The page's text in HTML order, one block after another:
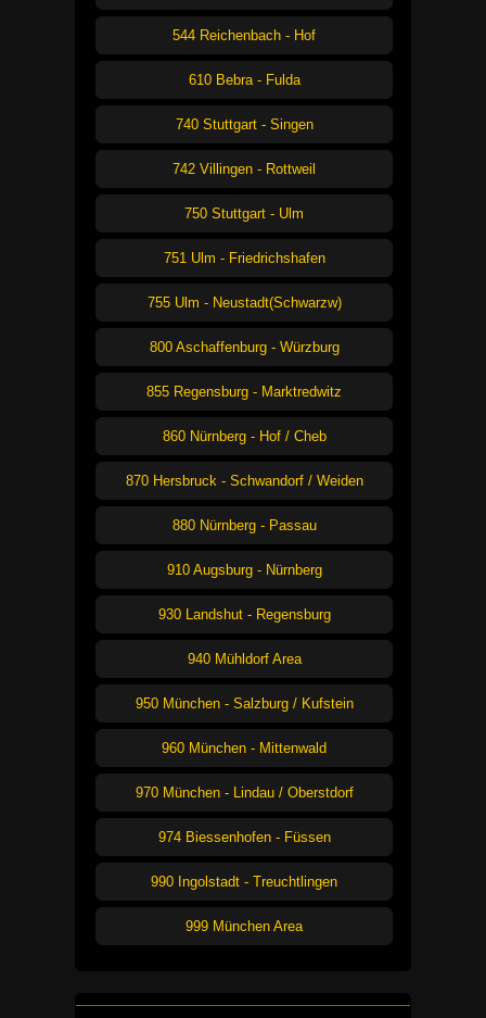
544 Reichenbach - Hof
610 Bebra - Fulda
740 Stuttgart - Singen
742 Villingen - Rottweil
750 Stuttgart - Ulm
751 Ulm - Friedrichshafen
755 Ulm - Neustadt(Schwarzw)
800 Aschaffenburg - Würzburg
855 Regensburg - Marktredwitz
860 Nürnberg - Hof / Cheb
870 Hersbruck - Schwandorf / Weiden
880 Nürnberg - Passau
910 Augsburg - Nürnberg
930 Landshut - Regensburg
940 Mühldorf Area
950 München - Salzburg / Kufstein
960 München - Mittenwald
970 München - Lindau / Oberstdorf
974 Biessenhofen - Füssen
990 Ingolstadt - Treuchtlingen
999 München Area